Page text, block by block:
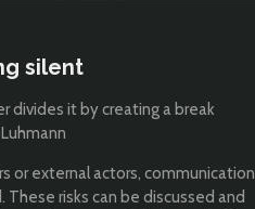
silent
divides it by creating a break
or external actors, communication
risks can be discussed and